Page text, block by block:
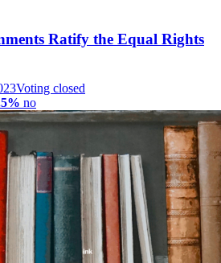
Ratify the Equal Rights
Voting closed
no